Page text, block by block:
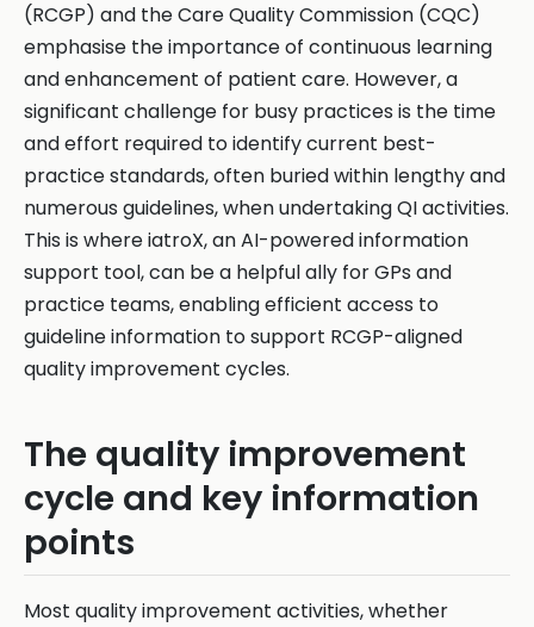
(RCGP) and the Care Quality Commission (CQC)
emphasise the importance of continuous learning
and enhancement of patient care. However, a
significant challenge for busy practices is the time
and effort required to identify current best-
practice standards, often buried within lengthy and
numerous guidelines, when undertaking QI activities.
This is where iatroX, an AI-powered information
support tool, can be a helpful ally for GPs and
practice teams, enabling efficient access to
guideline information to support RCGP-aligned
quality improvement cycles.
The quality improvement
cycle and key information
points
Most quality improvement activities, whether